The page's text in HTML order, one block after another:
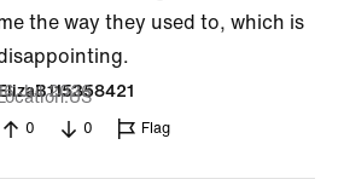
the way they used to, which is
Jul 2026
US
0 0 Flag